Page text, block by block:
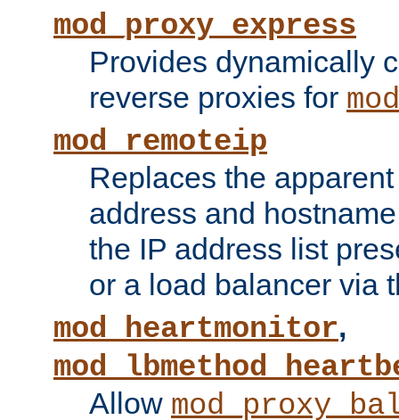
mod_proxy_express
Provides dynamically
reverse proxies for
mod_remoteip
Replaces the
address and
the IP address list
or a load balancer via
mod_heartmonitor,
Allow